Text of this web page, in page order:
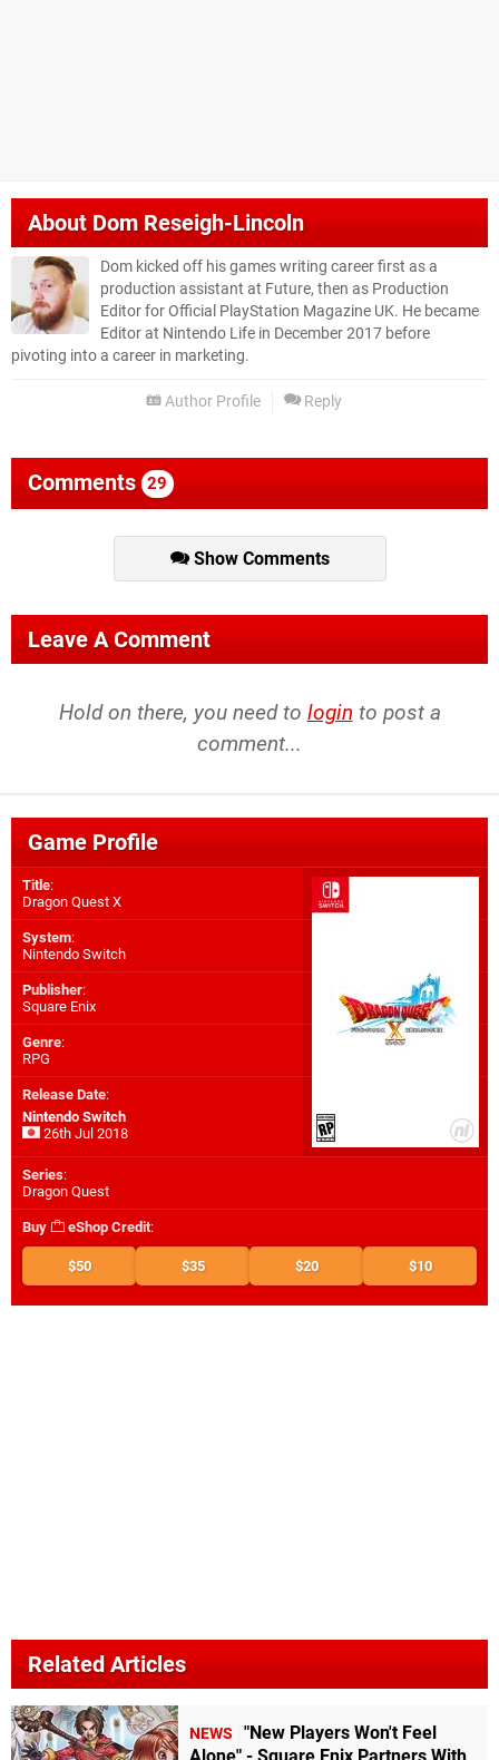
AboutDom Reseigh-Lincoln
Dom kicked off his games writing career first as a
production assistant at Future, then as Production
Editor for Official PlayStation Magazine UK. He became
Editor at Nintendo Life in December 2017 before
pivoting into a career in marketing.
Author Profile Reply
Comments 29
Show Comments
Leave A Comment
Hold on there, you need to login to post a
comment...
Game Profile
Title:
Dragon Quest X
System:
Nintendo Switch
Publisher:
Square Enix
Genre:
RPG
Release Date:
Nintendo Switch
26th Jul 2018
Series:
Dragon Quest
Buy eShop Credit:
$50 $35 $20 $10
Related Articles
NEWS
"New Players Won't Feel